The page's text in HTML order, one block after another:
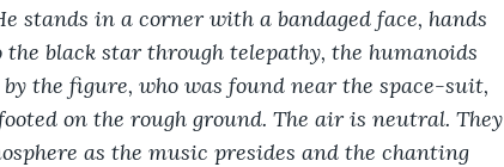
stands in a corner with a bandaged face, hands
black star through telepathy, the humanoids
the figure, who was found near the space-suit,
on the rough ground. The air is neutral. They
as the music presides and the chanting